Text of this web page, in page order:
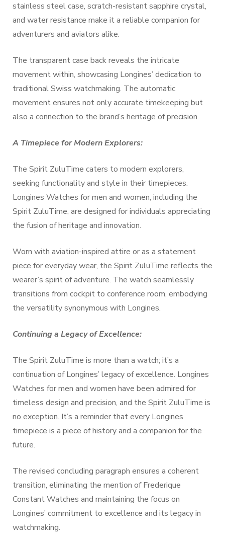
stainless steel case, scratch-resistant sapphire crystal,
and water resistance make it a reliable companion for
adventurers and aviators alike.
The transparent case back reveals the intricate
movement within, showcasing Longines’ dedication to
traditional Swiss watchmaking. The automatic
movement ensures not only accurate timekeeping but
also a connection to the brand’s heritage of precision.
A Timepiece for Modern Explorers:
The Spirit ZuluTime caters to modern explorers,
seeking functionality and style in their timepieces.
Longines Watches for men and women, including the
Spirit ZuluTime, are designed for individuals appreciating
the fusion of heritage and innovation.
Worn with aviation-inspired attire or as a statement
piece for everyday wear, the Spirit ZuluTime reflects the
wearer’s spirit of adventure. The watch seamlessly
transitions from cockpit to conference room, embodying
the versatility synonymous with Longines.
Continuing a Legacy of Excellence:
The Spirit ZuluTime is more than a watch; it’s a
continuation of Longines’ legacy of excellence. Longines
Watches for men and women have been admired for
timeless design and precision, and the Spirit ZuluTime is
no exception. It’s a reminder that every Longines
timepiece is a piece of history and a companion for the
future.
The revised concluding paragraph ensures a coherent
transition, eliminating the mention of Frederique
Constant Watches and maintaining the focus on
Longines’ commitment to excellence and its legacy in
watchmaking.